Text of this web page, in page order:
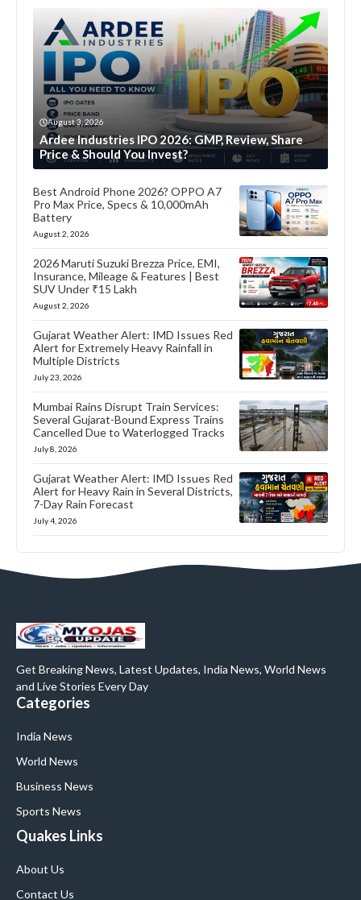
August 3, 2026
Ardee Industries IPO 2026: GMP, Review, Share
Price & Should You Invest?
Best Android Phone 2026? OPPO A7
Pro Max Price, Specs & 10,000mAh
Battery
August 2, 2026
2026 Maruti Suzuki Brezza Price, EMI,
Insurance, Mileage & Features | Best
SUV Under ₹15 Lakh
August 2, 2026
Gujarat Weather Alert: IMD Issues Red
Alert for Extremely Heavy Rainfall in
Multiple Districts
July 23, 2026
Mumbai Rains Disrupt Train Services:
Several Gujarat-Bound Express Trains
Cancelled Due to Waterlogged Tracks
July 8, 2026
Gujarat Weather Alert: IMD Issues Red
Alert for Heavy Rain in Several Districts,
7-Day Rain Forecast
July 4, 2026
Get Breaking News, Latest Updates, India News, World News
and Live Stories Every Day
Categories
India News
World News
Business News
Sports News
Quakes Links
About Us
Contact Us